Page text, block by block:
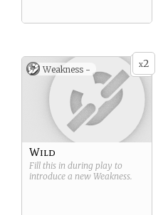
x2
Weakness -
Wild
Fill this in during play to
introduce a new Weakness.